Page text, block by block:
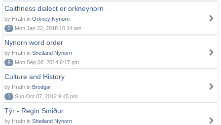
Caithness dialect or orkneynorn
by Hrafn in Orkney Nynorn
7
Mon Jan 22, 2018 10:14 am
Nynorn word order
by Hrafn in Shetland Nynorn
9
Mon Sep 08, 2014 6:17 pm
Culture and History
by Hrafn in Brodgar
1
Sun Oct 07, 2012 9:45 pm
Týr - Regin Smiður
by Hrafn in Shetland Nynorn